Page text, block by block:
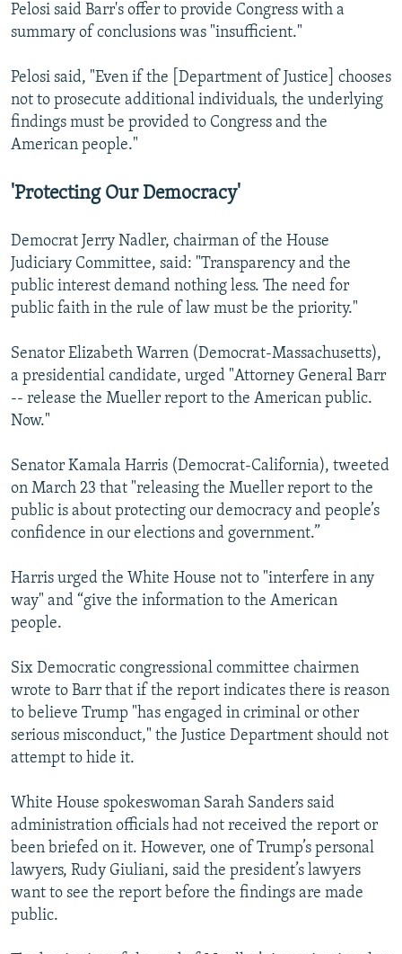
Pelosi said Barr's offer to provide Congress with a
summary of conclusions was "insufficient."
Pelosi said, "Even if the [Department of Justice] chooses
not to prosecute additional individuals, the underlying
findings must be provided to Congress and the
American people."
'Protecting Our Democracy'
Democrat Jerry Nadler, chairman of the House
Judiciary Committee, said: "Transparency and the
public interest demand nothing less. The need for
public faith in the rule of law must be the priority."
Senator Elizabeth Warren (Democrat-Massachusetts),
a presidential candidate, urged "Attorney General Barr
-- release the Mueller report to the American public.
Now."
Senator Kamala Harris (Democrat-California), tweeted
on March 23 that "releasing the Mueller report to the
public is about protecting our democracy and people’s
confidence in our elections and government.”
Harris urged the White House not to "interfere in any
way" and “give the information to the American
people.
Six Democratic congressional committee chairmen
wrote to Barr that if the report indicates there is reason
to believe Trump "has engaged in criminal or other
serious misconduct," the Justice Department should not
attempt to hide it.
White House spokeswoman Sarah Sanders said
administration officials had not received the report or
been briefed on it. However, one of Trump’s personal
lawyers, Rudy Giuliani, said the president’s lawyers
want to see the report before the findings are made
public.